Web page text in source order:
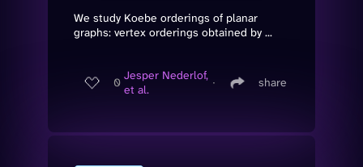
We study Koebe orderings of planar
graphs: vertex orderings obtained by ...
0 Jesper Nederlof,
et al.
∙ share